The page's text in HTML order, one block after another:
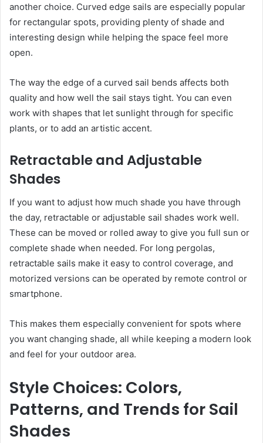
another choice. Curved edge sails are especially popular
for rectangular spots, providing plenty of shade and
interesting design while helping the space feel more
open.
The way the edge of a curved sail bends affects both
quality and how well the sail stays tight. You can even
work with shapes that let sunlight through for specific
plants, or to add an artistic accent.
Retractable and Adjustable
Shades
If you want to adjust how much shade you have through
the day, retractable or adjustable sail shades work well.
These can be moved or rolled away to give you full sun or
complete shade when needed. For long pergolas,
retractable sails make it easy to control coverage, and
motorized versions can be operated by remote control or
smartphone.
This makes them especially convenient for spots where
you want changing shade, all while keeping a modern look
and feel for your outdoor area.
Style Choices: Colors,
Patterns, and Trends for Sail
Shades